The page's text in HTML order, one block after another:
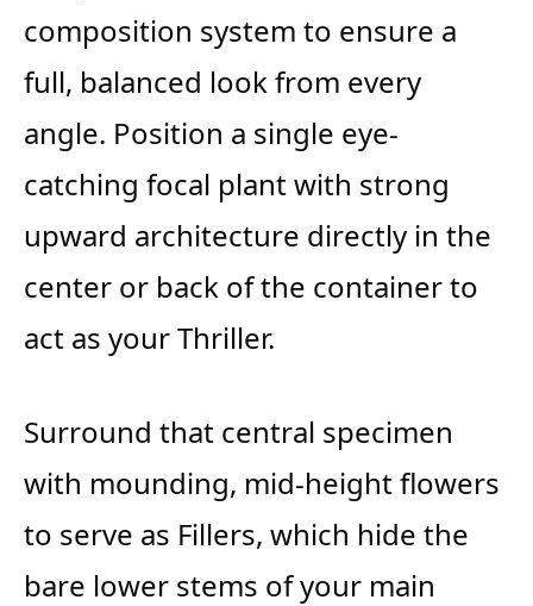
composition system to ensure a
full, balanced look from every
angle. Position a single eye-
catching focal plant with strong
upward architecture directly in the
center or back of the container to
act as your Thriller.
Surround that central specimen
with mounding, mid-height flowers
to serve as Fillers, which hide the
bare lower stems of your main